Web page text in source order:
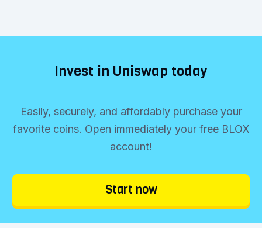
Invest in Uniswap today
Easily, securely, and affordably purchase your
favorite coins. Open immediately your free BLOX
account!
Start now